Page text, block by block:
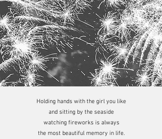
Holding hands with the girl you like
and sitting by the seaside
watching fireworks is always
the most beautiful memory in life.